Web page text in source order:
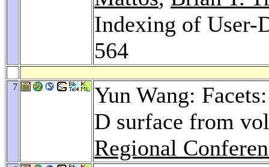
Indexing of User-
564
7
Yun Wang:
D surface from
Regional